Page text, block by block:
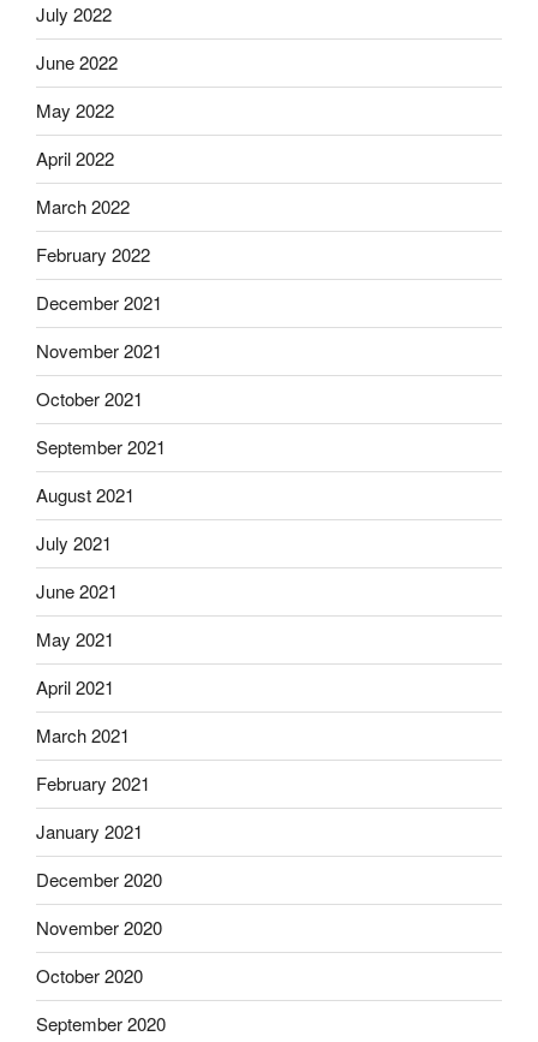
July 2022
June 2022
May 2022
April 2022
March 2022
February 2022
December 2021
November 2021
October 2021
September 2021
August 2021
July 2021
June 2021
May 2021
April 2021
March 2021
February 2021
January 2021
December 2020
November 2020
October 2020
September 2020